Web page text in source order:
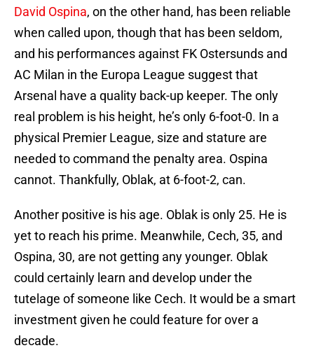
David Ospina, on the other hand, has been reliable
when called upon, though that has been seldom,
and his performances against FK Ostersunds and
AC Milan in the Europa League suggest that
Arsenal have a quality back-up keeper. The only
real problem is his height, he’s only 6-foot-0. In a
physical Premier League, size and stature are
needed to command the penalty area. Ospina
cannot. Thankfully, Oblak, at 6-foot-2, can.
Another positive is his age. Oblak is only 25. He is
yet to reach his prime. Meanwhile, Cech, 35, and
Ospina, 30, are not getting any younger. Oblak
could certainly learn and develop under the
tutelage of someone like Cech. It would be a smart
investment given he could feature for over a
decade.